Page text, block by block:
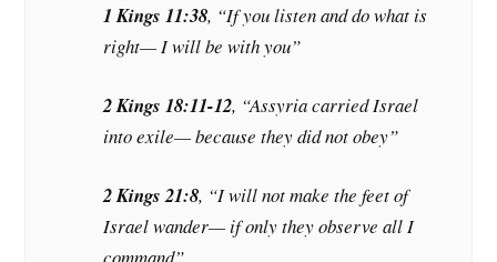
1 Kings 11:38, “If you listen and do what is
right— I will be with you”
2 Kings 18:11-12, “Assyria carried Israel
into exile— because they did not obey”
2 Kings 21:8, “I will not make the feet of
Israel wander— if only they observe all I